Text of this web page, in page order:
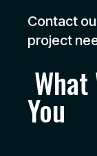
Contact
project
You